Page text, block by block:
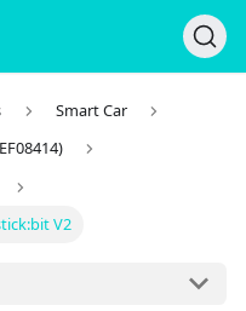
Smart Car
V2